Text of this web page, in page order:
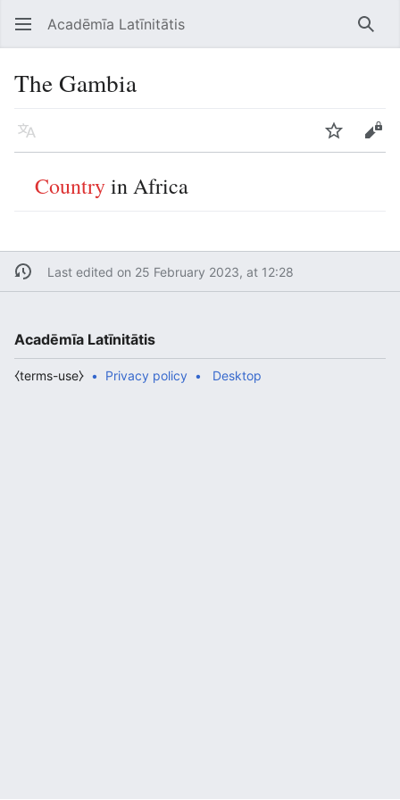
Open main menu Acadēmīa Latīnitātis
The Gambia
Language Edit
Countryin Africa
Last edited on 25 February 2023, at 12:28
Acadēmīa Latīnitātis
Privacy policy
⧼terms-use⧽ Desktop